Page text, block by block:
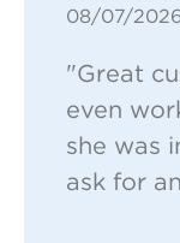
08/07/
"Great
even
she was
ask for